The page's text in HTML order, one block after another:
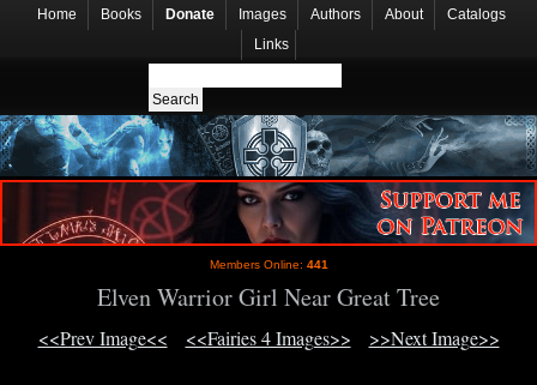
Home Books Donate Images Authors About
Catalogs
Links
Members Online: 441
Elven Warrior Girl Near Great Tree
<<Prev Image<< <<Fairies 4 Images>> >>Next Image>>